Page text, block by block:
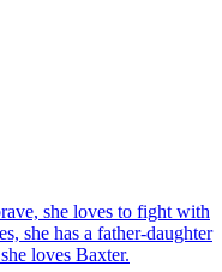
she loves to fight with
she has a father-daughter
loves Baxter.